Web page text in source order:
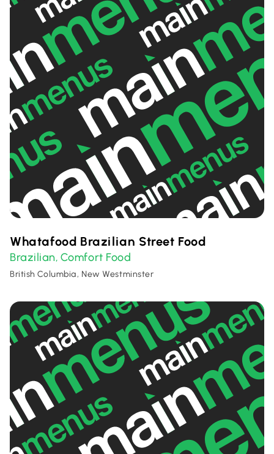
Whatafood Brazilian Street Food
Brazilian, Comfort Food
British Columbia, New Westminster